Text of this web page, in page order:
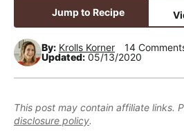
a
r
y
a
v
c
o
n
e
n
a
r
y
i
d
e
e
,
R
e
a
Jump to Recipe
By: Krolls Korner
14
Updated: 05/13/2020
This post may contain affiliate links.
disclosure policy.